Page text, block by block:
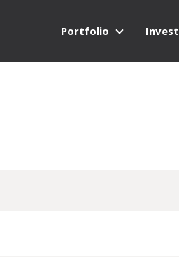
Portfolio Invest